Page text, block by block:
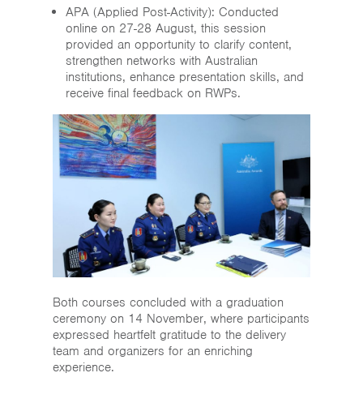
APA (Applied Post-Activity): Conducted
online on 27-28 August, this session
provided an opportunity to clarify content,
strengthen networks with Australian
institutions, enhance presentation skills, and
receive final feedback on RWPs.
Both courses concluded with a graduation
ceremony on 14 November, where participants
expressed heartfelt gratitude to the delivery
team and organizers for an enriching
experience.